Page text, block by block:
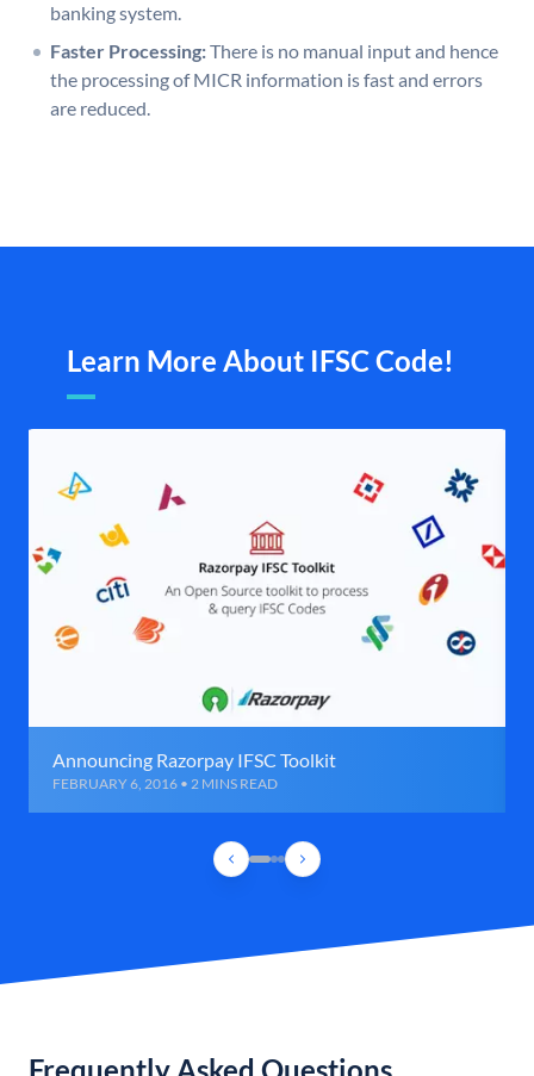
banking system.
Faster Processing:There is no manual input and hence
the processing of MICR information is fast and errors
are reduced.
Learn More About IFSC Code!
Announcing Razorpay IFSC Toolkit
FEBRUARY 6, 2016 • 2 MINS READ